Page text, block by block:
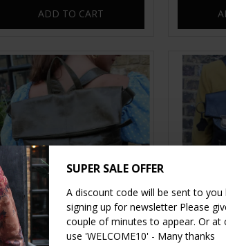
SUPER SALE OFFER
A discount code will be sent to you
signing up for newsletter Please
couple of minutes to appear. Or at
use 'WELCOME10' - Many thanks
ADD TO CART
Belgian Convertible Backpack
Olive Green Leather
Belgian